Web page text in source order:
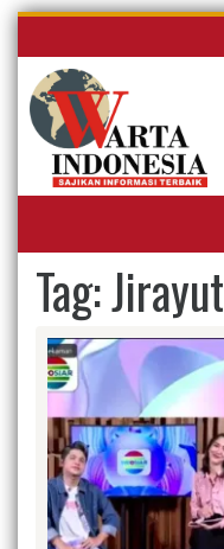
Skip
content
Tag:Jirayut